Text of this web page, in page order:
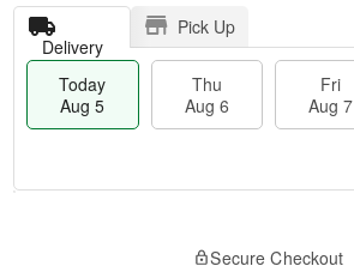
Delivery
Pick Up
Today
Aug 5
Thu
Aug 6
Fri
Aug 7
Secure Checkout